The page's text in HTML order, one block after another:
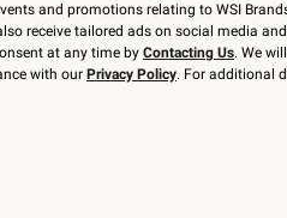
and promotions relating to WSI
receive tailored ads on social media
at any time by Contacting Us. We
with our Privacy Policy. For additional